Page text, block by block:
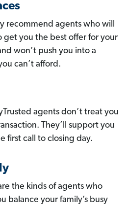
recommend agents who will
get you the best offer for your
won’t push you into a
can’t afford.
agents don’t treat you
They’ll support you
first call to closing day.
the kinds of agents who
balance your family’s busy